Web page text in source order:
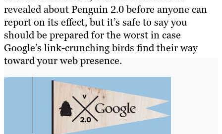
revealed about Penguin 2.0 before anyone can
report on its effect, but it’s safe to say you
should be prepared for the worst in case
Google’s link-crunching birds find their way
toward your web presence.